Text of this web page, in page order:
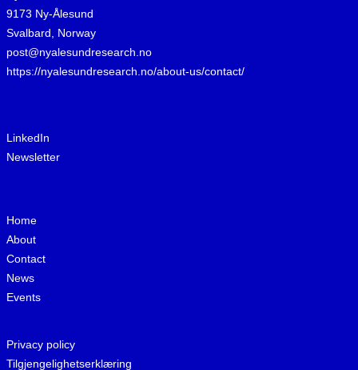
9173 Ny-Ålesund
Svalbard, Norway
post@nyalesundresearch.no
https://nyalesundresearch.no/about-us/contact/
LinkedIn
Newsletter
Home
About
Contact
News
Events
Privacy policy
Tilgjengelighetserklæring